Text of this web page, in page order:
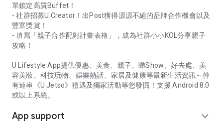
單鎖定高質Buffet！
- 社群招募U Creator！出Post獲得源源不絕的品牌合作機會以及
豐富獎賞！
- 填寫「親子合作配對計畫表格」，成為社群小小KOL分享親子
攻略！
U Lifestyle App提供優惠、美食、親子、睇Show、好去處、美
容美妝、科技玩物、娛樂熱話、家居及健康等最新生活資訊～仲
有連串《U Jetso》禮遇及獨家活動等您發掘！支援 Android 8.0
或以上系統。
App support expand_more